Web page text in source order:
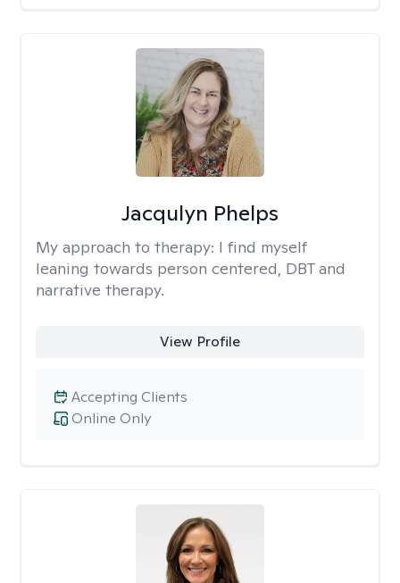
Jacqulyn Phelps
My approach to therapy: I find myself
leaning towards person centered, DBT and
narrative therapy.
View Profile
Online Only
Accepting Clients